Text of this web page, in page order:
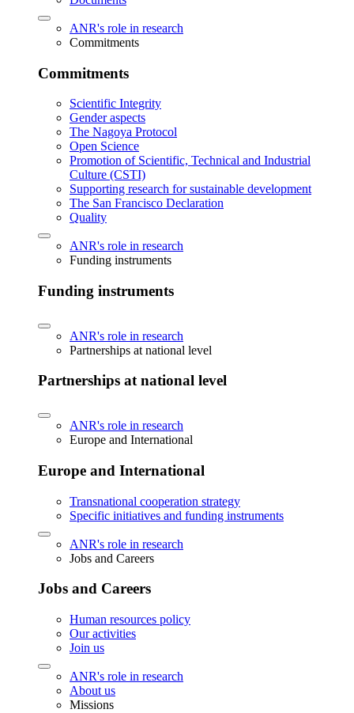
ANR's role in research
Commitments
Commitments
Scientific Integrity
Gender aspects
The Nagoya Protocol
Open Science
Promotion of Scientific, Technical and Industrial
Culture (CSTI)
Supporting research for sustainable development
The San Francisco Declaration
Quality
ANR's role in research
Funding instruments
Funding instruments
ANR's role in research
Partnerships at national level
Partnerships at national level
ANR's role in research
Europe and International
Europe and International
Transnational cooperation strategy
Specific initiatives and funding instruments
ANR's role in research
Jobs and Careers
Jobs and Careers
Human resources policy
Our activities
Join us
ANR's role in research
About us
Missions